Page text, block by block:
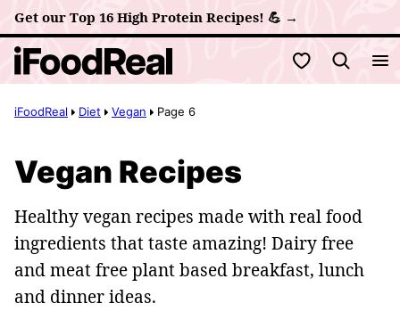
Skip
to
content
Get our Top 16 High Protein Recipes! 💪 →
My Favorites
iFoodReal Diet Vegan Page 6
Vegan Recipes
Healthy vegan recipes made with real food
ingredients that taste amazing! Dairy free
and meat free plant based breakfast, lunch
and dinner ideas.